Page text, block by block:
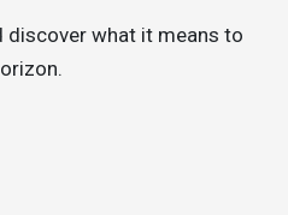
discover what it means to